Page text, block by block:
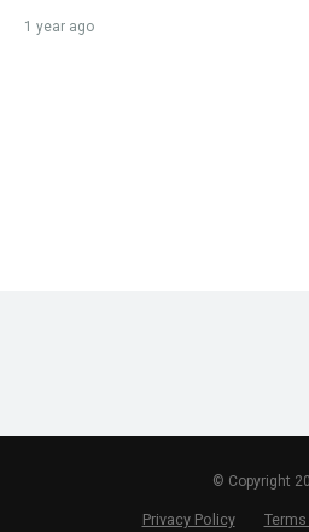
1 year ago
© Copyright
Privacy Policy